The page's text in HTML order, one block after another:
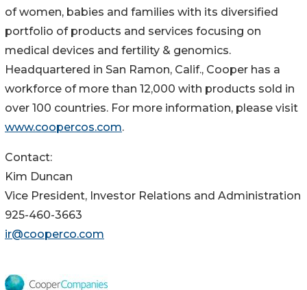
of women, babies and families with its diversified
portfolio of products and services focusing on
medical devices and fertility & genomics.
Headquartered in San Ramon, Calif., Cooper has a
workforce of more than 12,000 with products sold in
over 100 countries. For more information, please visit
www.coopercos.com.
Contact:
Kim Duncan
Vice President, Investor Relations and Administration
925-460-3663
ir@cooperco.com